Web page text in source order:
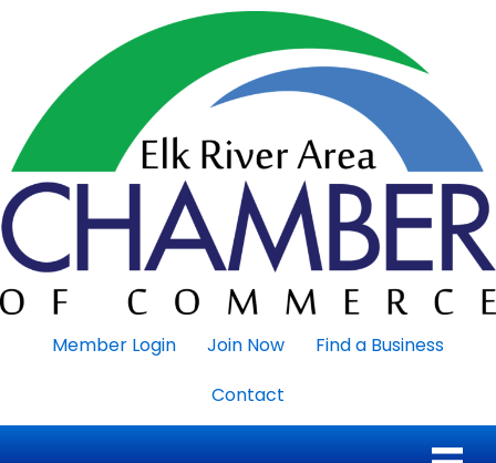
Member Login Join Now
Find a Business
Contact